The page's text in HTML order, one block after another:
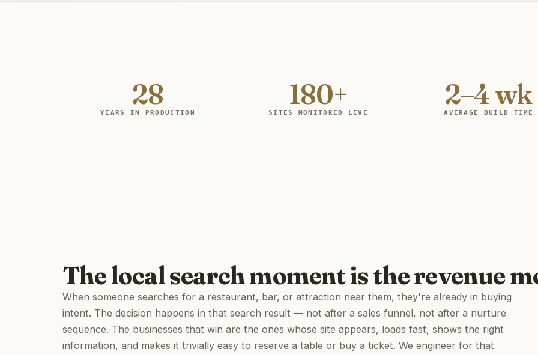
28
YEARS IN PRODUCTION
180+
SITES MONITORED LIVE
2–4 wk
AVERAGE BUILD TIME
The local search moment is the revenue
When someone searches for a restaurant, bar, or attraction near them, they're already in buying
intent. The decision happens in that search result — not after a sales funnel, not after a nurture
sequence. The businesses that win are the ones whose site appears, loads fast, shows the right
information, and makes it trivially easy to reserve a table or buy a ticket. We engineer for that